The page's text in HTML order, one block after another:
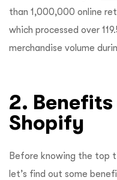
than 1,000,000 online
which processed over
merchandise volume
2.
Shopify
Before knowing the top
let’s find out some